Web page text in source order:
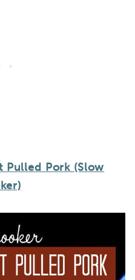
Pulled Pork (Slow